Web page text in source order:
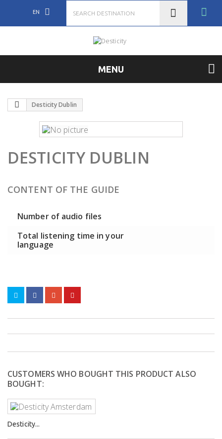
EN
MENU
Desticity Dublin
DESTICITY DUBLIN
CONTENT OF THE GUIDE
Number of audio files
Total listening time in your
language
CUSTOMERS WHO BOUGHT THIS PRODUCT ALSO
BOUGHT:
Desticity...